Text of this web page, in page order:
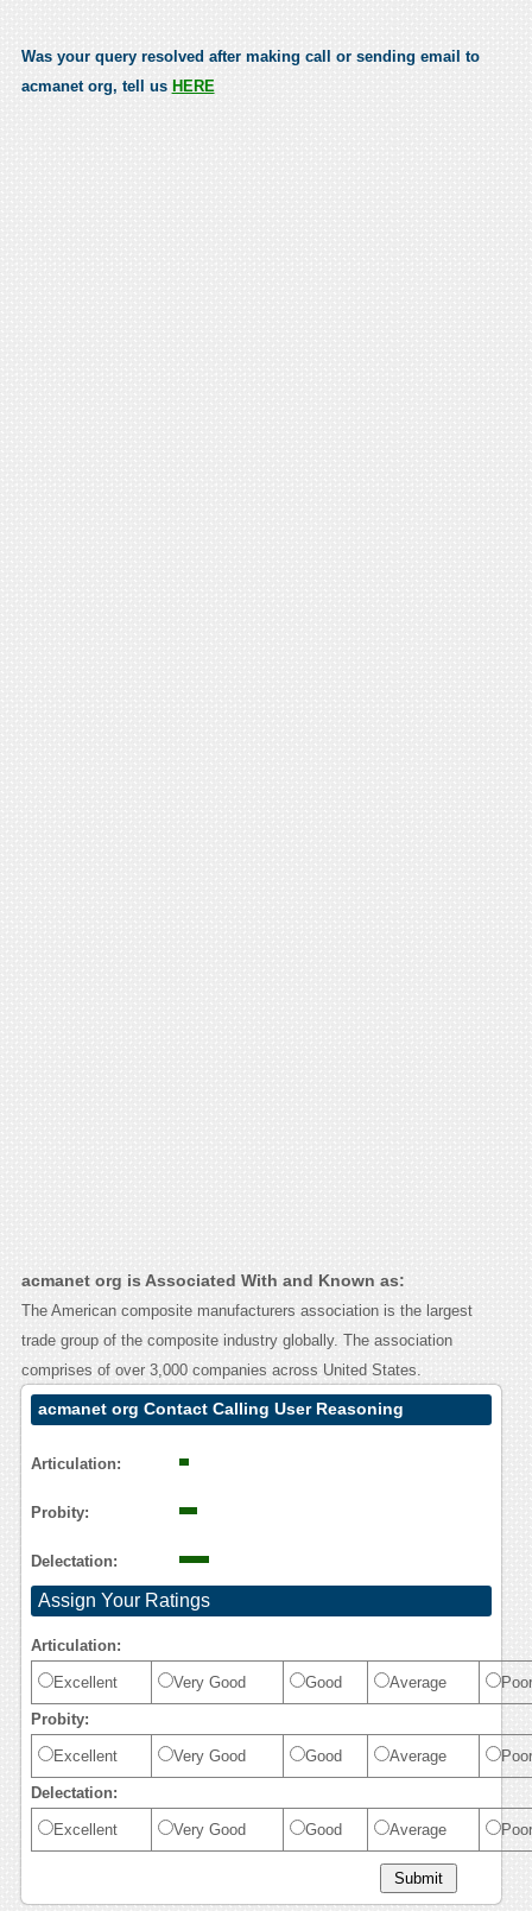
Was your query resolved after making call or sending email to
acmanet org, tell us HERE
acmanet org is Associated With and Known as:
The American composite manufacturers association is the largest
trade group of the composite industry globally. The association
comprises of over 3,000 companies across United States.
acmanet org Contact Calling User Reasoning
Articulation:
Probity:
Delectation:
Assign Your Ratings
Articulation:
Excellent Very Good Good Average Poor
Probity:
Excellent Very Good Good Average Poor
Delectation:
Excellent Very Good Good Average Poor